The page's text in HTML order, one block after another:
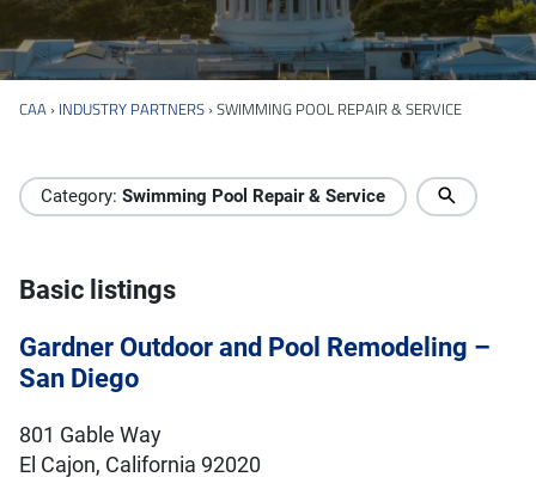
CAA › INDUSTRY PARTNERS ›SWIMMING POOL REPAIR & SERVICE
Industry Directory
Category: Swimming Pool Repair & Service
Basic listings
Gardner Outdoor and Pool Remodeling –
San Diego
801 Gable Way
El Cajon, California 92020